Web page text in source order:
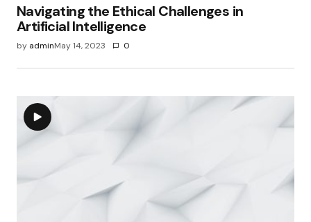
Navigating the Ethical Challenges in
Artificial Intelligence
by adminMay 14, 2023 0